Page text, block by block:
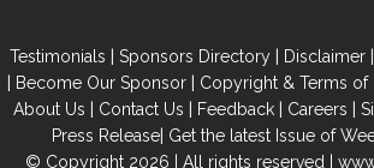
Testimonials | Sponsors Directory | Disclaimer |
| Become Our Sponsor| Copyright & Terms of
About Us | Contact Us | Feedback | Careers |
Press Release| Get the latest Issue of
© Copyright 2026 | All rights reserved |